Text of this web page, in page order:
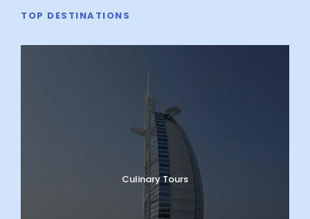
TOP DESTINATIONS
Culinary Tours